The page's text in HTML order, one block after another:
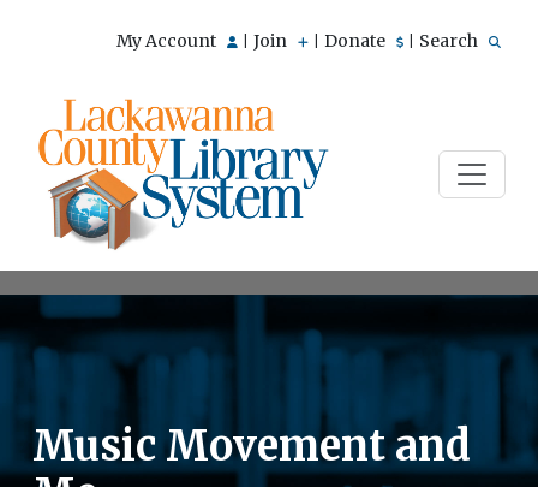
My Account Join Donate Search
Music Movement and